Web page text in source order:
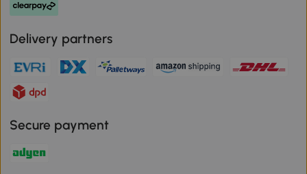
Delivery partners
Secure payment